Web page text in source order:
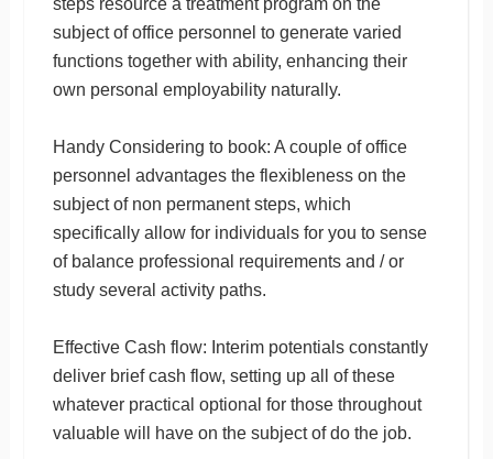
steps resource a treatment program on the
subject of office personnel to generate varied
functions together with ability, enhancing their
own personal employability naturally.
Handy Considering to book: A couple of office
personnel advantages the flexibleness on the
subject of non permanent steps, which
specifically allow for individuals for you to sense
of balance professional requirements and / or
study several activity paths.
Effective Cash flow: Interim potentials constantly
deliver brief cash flow, setting up all of these
whatever practical optional for those throughout
valuable will have on the subject of do the job.